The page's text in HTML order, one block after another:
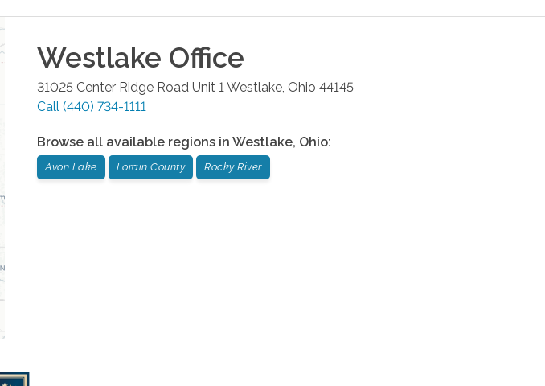
Westlake Office
31025 Center Ridge Road Unit 1 Westlake Ohio 44145
Call (440) 734-1111
Browse all available regions in Westlake, Ohio:
Avon Lake Lorain County Rocky River